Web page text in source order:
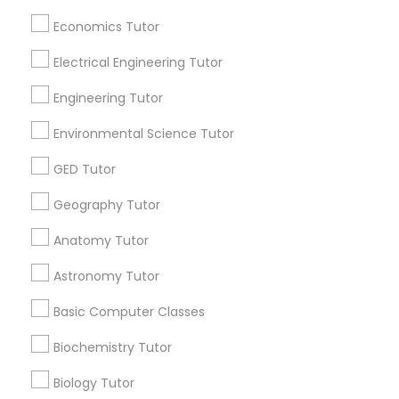
SAT Math Tutor
Sketchup Tutor
Solidworks Tutor
Study Skills Tutor
Economics Tutor
Electrical Engineering Tutor
Engineering Tutor
Environmental Science Tutor
GED Tutor
Geography Tutor
Anatomy Tutor
Astronomy Tutor
Basic Computer Classes
Biochemistry Tutor
Biology Tutor
Badge Offers Q&A
All Services Sitemap
Find and Post Ads
Get IT Training
Find Events & Tickets
Corporate
+1-512-788-5300
us.sulekha@sulekha.com